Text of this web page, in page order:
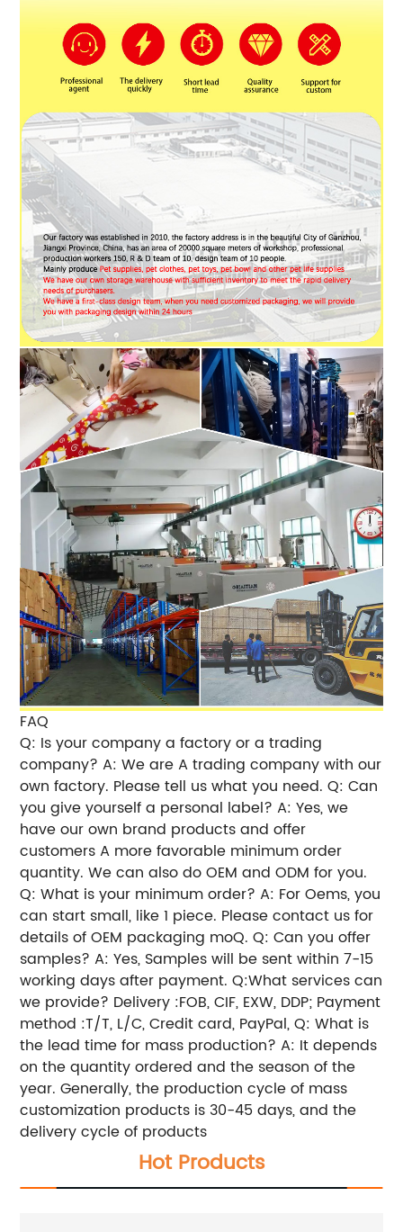
FAQ
Q: Is your company a factory or a trading
company? A: We are A trading company with our
own factory. Please tell us what you need. Q: Can
you give yourself a personal label? A: Yes, we
have our own brand products and offer
customers A more favorable minimum order
quantity. We can also do OEM and ODM for you.
Q: What is your minimum order? A: For Oems, you
can start small, like 1 piece. Please contact us for
details of OEM packaging moQ. Q: Can you offer
samples? A: Yes, Samples will be sent within 7-15
working days after payment. Q:What services can
we provide? Delivery :FOB, CIF, EXW, DDP; Payment
method :T/T, L/C, Credit card, PayPal, Q: What is
the lead time for mass production? A: It depends
on the quantity ordered and the season of the
year. Generally, the production cycle of mass
customization products is 30-45 days, and the
delivery cycle of products
Hot Products